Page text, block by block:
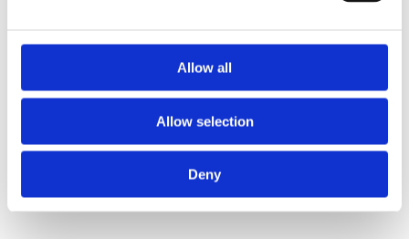
Allow all
Allow selection
Deny